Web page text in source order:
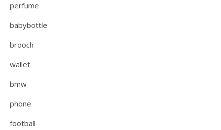
perfume
babybottle
brooch
wallet
bmw
phone
football